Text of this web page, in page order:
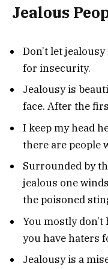
Jealous
Don’t let
for insecurity.
Jealousy is
face. After the
I keep my head
there are people
Surrounded by
jealous one
the poisoned
You mostly
you have haters
Jealousy is a